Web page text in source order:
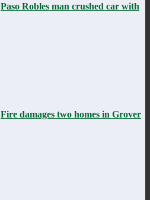
Paso Robles man crushed car with
Fire damages two homes in Grover